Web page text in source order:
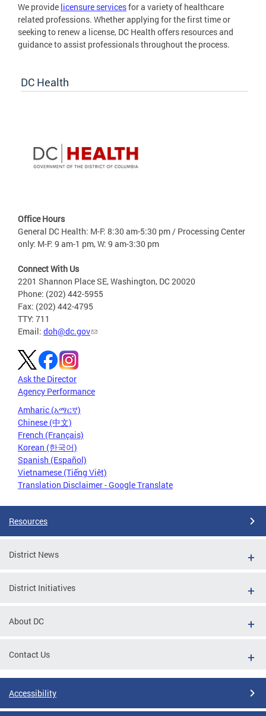
We provide licensure servicesfor a variety of healthcare
related professions. Whether applying for the first time or
seeking to renew a license, DC Health offers resources and
guidance to assist professionals throughout the process.
DC Health
Office Hours
General DC Health: M-F: 8:30 am-5:30 pm / Processing Center
only: M-F: 9 am-1 pm, W: 9 am-3:30 pm
Connect With Us
2201 Shannon Place SE, Washington, DC 20020
Phone: (202) 442-5955
Fax: (202) 442-4795
TTY: 711
Email: doh@dc.gov
Ask the Director
Agency Performance
Amharic (አማርኛ)
Chinese (中文)
French (Français)
Korean (한국어)
Spanish (Español)
Vietnamese (Tiếng Việt)
Translation Disclaimer - Google Translate
Resources
District News
District Initiatives
About DC
Contact Us
Accessibility